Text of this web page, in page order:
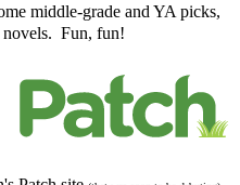
middle-grade and YA picks,
novels. Fun, fun!